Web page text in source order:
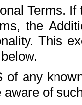
Terms.
the
This
of any
aware of